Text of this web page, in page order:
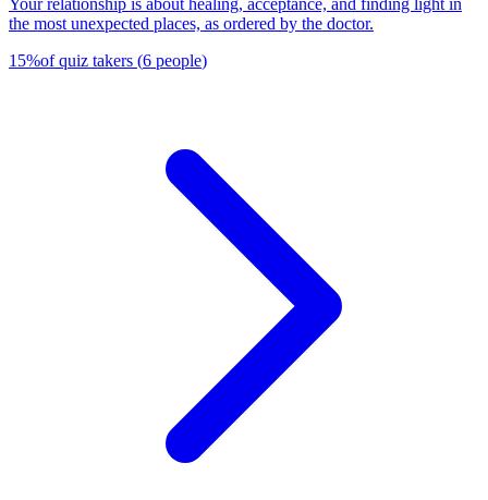
Your relationship is about healing, acceptance, and finding light in
the most unexpected places, as ordered by the doctor.
15%of quiz takers (6 people)